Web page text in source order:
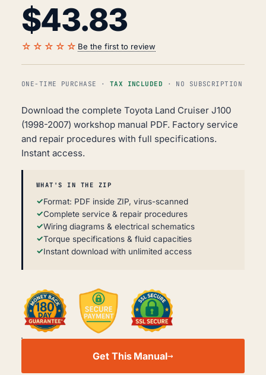
$43.83
☆☆☆☆☆ Be the first to review
ONE-TIME PURCHASE · TAX INCLUDED · NO SUBSCRIPTION
Download the complete Toyota Land Cruiser J100
(1998-2007) workshop manual PDF. Factory service
and repair procedures with full specifications.
Instant access.
WHAT'S IN THE ZIP
Format: PDF inside ZIP, virus-scanned
Complete service & repair procedures
Wiring diagrams & electrical schematics
Torque specifications & fluid capacities
Instant download with unlimited access
TOYOTA
J100
Get This Manual